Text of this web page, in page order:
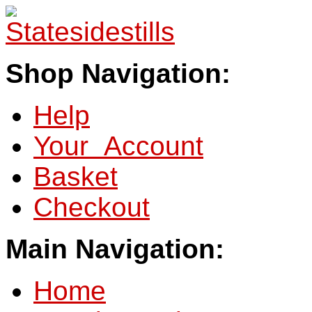
Shop Navigation:
Help
Your Account
Basket
Checkout
Main Navigation:
Home